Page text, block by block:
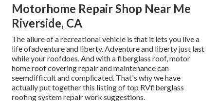
Motorhome Repair Shop Near Me
Riverside, CA
The allure of a recreational vehicle is that it lets you live a
life ofadventure and liberty. Adventure and liberty just last
while your roofdoes. And with a fiberglass roof, motor
home roof covering repair and maintenance can
seemdifficult and complicated. That's why we have
actually put together this listing of top RVfiberglass
roofing system repair work suggestions.